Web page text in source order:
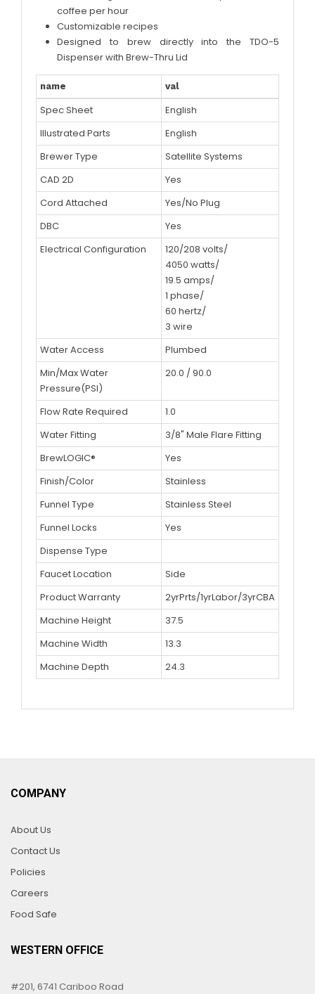
coffee per hour
Customizable recipes
Designed to brew directly into the TDO-5
Dispenser with Brew-Thru Lid
name val
Spec Sheet
English
Illustrated Parts
English
Brewer Type
Satellite Systems
CAD 2D
Yes
Cord Attached
Yes/No Plug
DBC
Yes
Electrical Configuration
120/208 volts/
4050 watts/
19.5 amps/
1 phase/
60 hertz/
3 wire
Water Access
Plumbed
Min/Max Water
Pressure(PSI)
20.0 / 90.0
Flow Rate Required
1.0
Water Fitting
3/8" Male Flare Fitting
BrewLOGIC®
Yes
Finish/Color
Stainless
Funnel Type
Stainless Steel
Funnel Locks
Yes
Dispense Type
Faucet Location
Side
Product Warranty
2yrPrts/1yrLabor/3yrCBA
Machine Height
37.5
Machine Width
13.3
Machine Depth
24.3
COMPANY
About Us
Contact Us
Policies
Careers
Food Safe
WESTERN OFFICE
#201, 6741 Cariboo Road